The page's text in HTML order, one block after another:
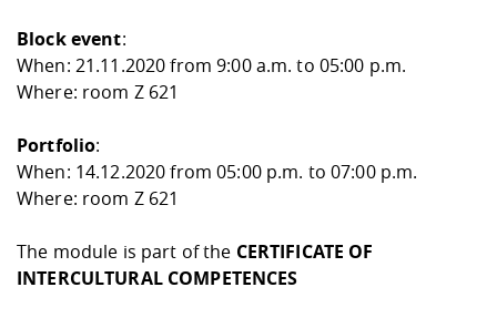
Block event:
When: 21.11.2020 from 9:00 a.m. to 05:00 p.m.
Where: room Z 621
Portfolio:
When: 14.12.2020 from 05:00 p.m. to 07:00 p.m.
Where: room Z 621
The module is part of the CERTIFICATE OF
INTERCULTURAL COMPETENCES